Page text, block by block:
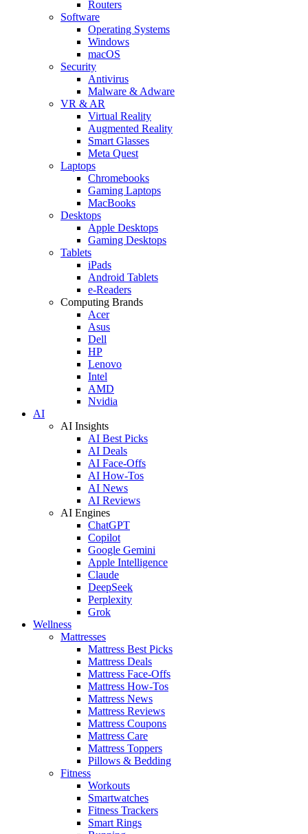
Routers
Software
Operating Systems
Windows
macOS
Security
Antivirus
Malware & Adware
VR & AR
Virtual Reality
Augmented Reality
Smart Glasses
Meta Quest
Laptops
Chromebooks
Gaming Laptops
MacBooks
Desktops
Apple Desktops
Gaming Desktops
Tablets
iPads
Android Tablets
e-Readers
Computing Brands
Acer
Asus
Dell
HP
Lenovo
Intel
AMD
Nvidia
AI
AI Insights
AI Best Picks
AI Deals
AI Face-Offs
AI How-Tos
AI News
AI Reviews
AI Engines
ChatGPT
Copilot
Google Gemini
Apple Intelligence
Claude
DeepSeek
Perplexity
Grok
Wellness
Mattresses
Mattress Best Picks
Mattress Deals
Mattress Face-Offs
Mattress How-Tos
Mattress News
Mattress Reviews
Mattress Coupons
Mattress Care
Mattress Toppers
Pillows & Bedding
Fitness
Workouts
Smartwatches
Fitness Trackers
Smart Rings